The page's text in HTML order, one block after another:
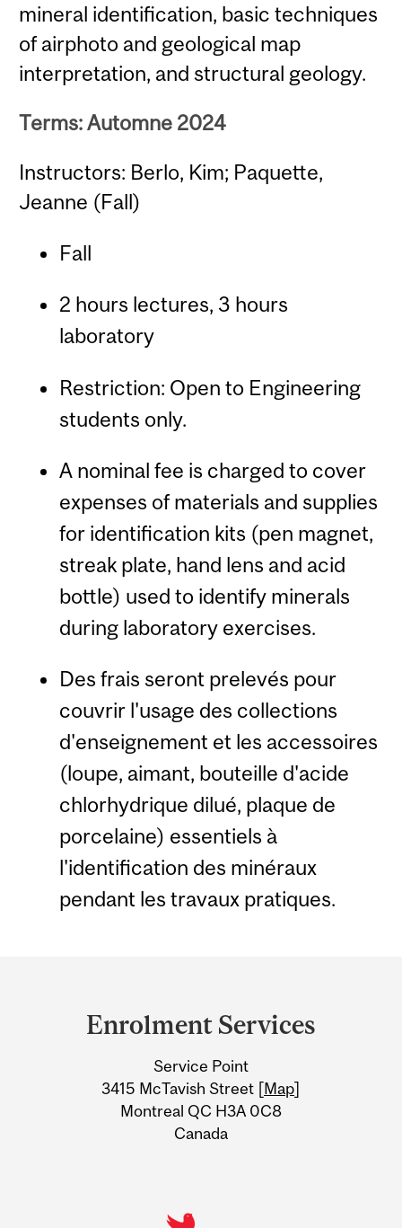
mineral identification, basic techniques
of airphoto and geological map
interpretation, and structural geology.
Terms: Automne 2024
Instructors: Berlo, Kim; Paquette,
Jeanne (Fall)
Fall
2 hours lectures, 3 hours
laboratory
Restriction: Open to Engineering
students only.
A nominal fee is charged to cover
expenses of materials and supplies
for identification kits (pen magnet,
streak plate, hand lens and acid
bottle) used to identify minerals
during laboratory exercises.
Des frais seront prelevés pour
couvrir l'usage des collections
d'enseignement et les accessoires
(loupe, aimant, bouteille d'acide
chlorhydrique dilué, plaque de
porcelaine) essentiels à
l'identification des minéraux
pendant les travaux pratiques.
Information
Enrolment Services
Service Point
3415 McTavish Street [Map]
Montreal QC H3A 0C8
Canada